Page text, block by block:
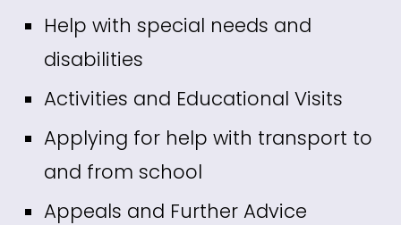
Help with special needs and
disabilities
Activities and Educational Visits
Applying for help with transport to
and from school
Appeals and Further Advice